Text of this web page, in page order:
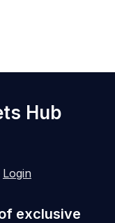
Hub
Login
exclusive